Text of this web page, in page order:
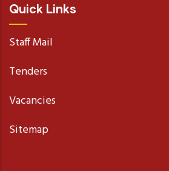
Quick Links
Staff Mail
Tenders
Vacancies
Sitemap